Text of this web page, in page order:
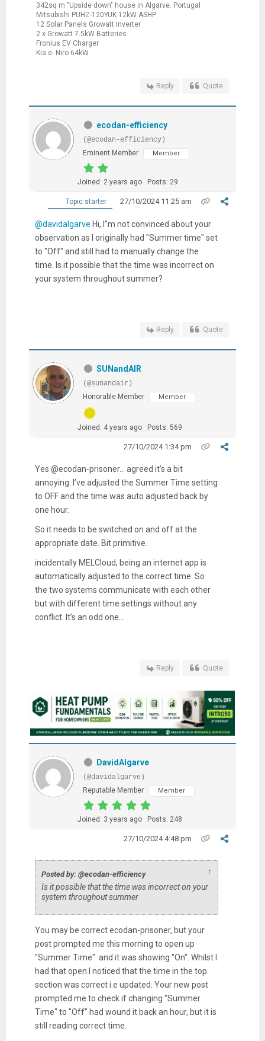
342sq m "Upside down" house in Algarve. Portugal
Mitsubishi PUHZ-120YUK 12kW ASHP
12 Solar Panels Growatt Inverter
2 x Growatt 7.5kW Batteries
Fronius EV Charger
Kia e- Niro 64kW
Reply Quote
ecodan-efficiency
(@ecodan-efficiency)
Eminent Member
Member
Joined: 2 years ago Posts: 29
Topic starter 27/10/2024 11:25 am
@davidalgarve Hi, I"m not convinced about your
observation as I originally had "Summer time" set
to "Off" and still had to manually change the
time. Is it possible that the time was incorrect on
your system throughout summer?
Reply Quote
SUNandAIR
(@sunandair)
Honorable Member
Member
Joined: 4 years ago Posts: 569
27/10/2024 1:34 pm
Yes @ecodan-prisoner... agreed it’s a bit
annoying. I’ve adjusted the Summer Time setting
to OFF and the time was auto adjusted back by
one hour.
So it needs to be switched on and off at the
appropriate date. Bit primitive.
incidentally MELCloud, being an internet app is
automatically adjusted to the correct time. So
the two systems communicate with each other
but with different time settings without any
conflict. It’s an odd one...
Reply Quote
DavidAlgarve
(@davidalgarve)
Reputable Member
Member
Joined: 3 years ago Posts: 248
27/10/2024 4:48 pm
Posted by: @ecodan-efficiency ↑
Is it possible that the time was incorrect on your
system throughout summer
You may be correct ecodan-prisoner, but your
post prompted me this morning to open up
"Summer Time" and it was showing "On". Whilst I
had that open I noticed that the time in the top
section was correct i.e updated. Your new post
prompted me to check if changing "Summer
Time" to "Off" had wound it back an hour, but it is
still reading correct time.